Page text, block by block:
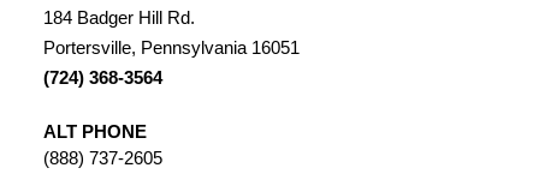
184 Badger Hill Rd.
Portersville, Pennsylvania 16051
(724) 368-3564
ALT PHONE
(888) 737-2605